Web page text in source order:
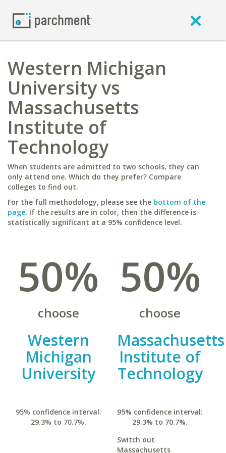
Western Michigan
University vs
Massachusetts
Institute of
Technology
When students are admitted to two schools, they can
only attend one. Which do they prefer? Compare
colleges to find out.
For the full methodology, please see the bottom of the
page. If the results are in color, then the difference is
statistically significant at a 95% confidence level.
50%
choose
Western
Michigan
University
95% confidence interval:
29.3% to 70.7%.
50%
choose
Massachusetts
Institute of
Technology
95% confidence interval:
29.3% to 70.7%.
Switch out
Massachusetts